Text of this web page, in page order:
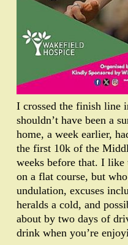
I crossed the finish line
shouldn’t have been a
home, a week earlier,
the first 10k of the
weeks before that. I like
on a flat course, but
undulation, excuses
heralds a cold, and
about by two days of
drink when you’re